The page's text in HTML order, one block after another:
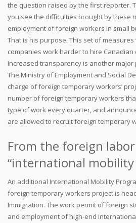
the question raised by the first reporter.
you see the difficulties brought by these
employment of foreign workers in small
That is his purpose. This set of
companies work harder to hire Canadian
Increased transparency is another
The Ministry of Employment and Social
charge of foreign temporary workers’
number of foreign temporary workers
type of work every quarter, and
are allowed to recruit foreign temporary
From the foreign
“international mobility
An additional International Mobility
foreign temporary workers project is
Immigration. The work permit of foreign
and employment of high-end